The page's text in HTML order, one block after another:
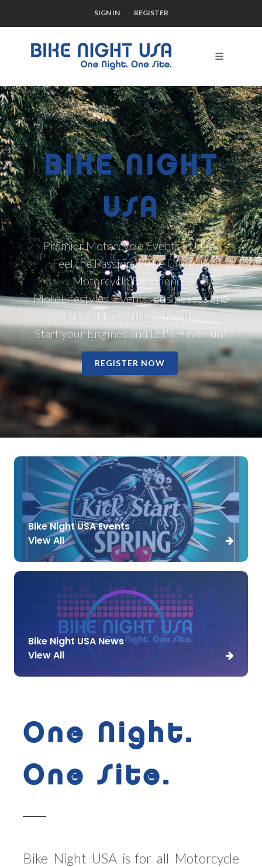
SIGN IN REGISTER
BIKE NIGHT
USA
Premier Motorcycle Events in USA.
Feel the Passion of the Ultimate
Motorcycle Experience.
MotoLifestyles, Events, Businesses and
Latest News all in One Site.
Start your Engines and Let's Have Fun!
REGISTER NOW
Bike Night USA Events
View All
Bike Night USA News
View All
One Night.
One Site.
Bike Night USA is for all Motorcycle